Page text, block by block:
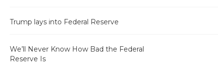
Trump lays into Federal Reserve
We’ll Never Know How Bad the Federal
Reserve Is